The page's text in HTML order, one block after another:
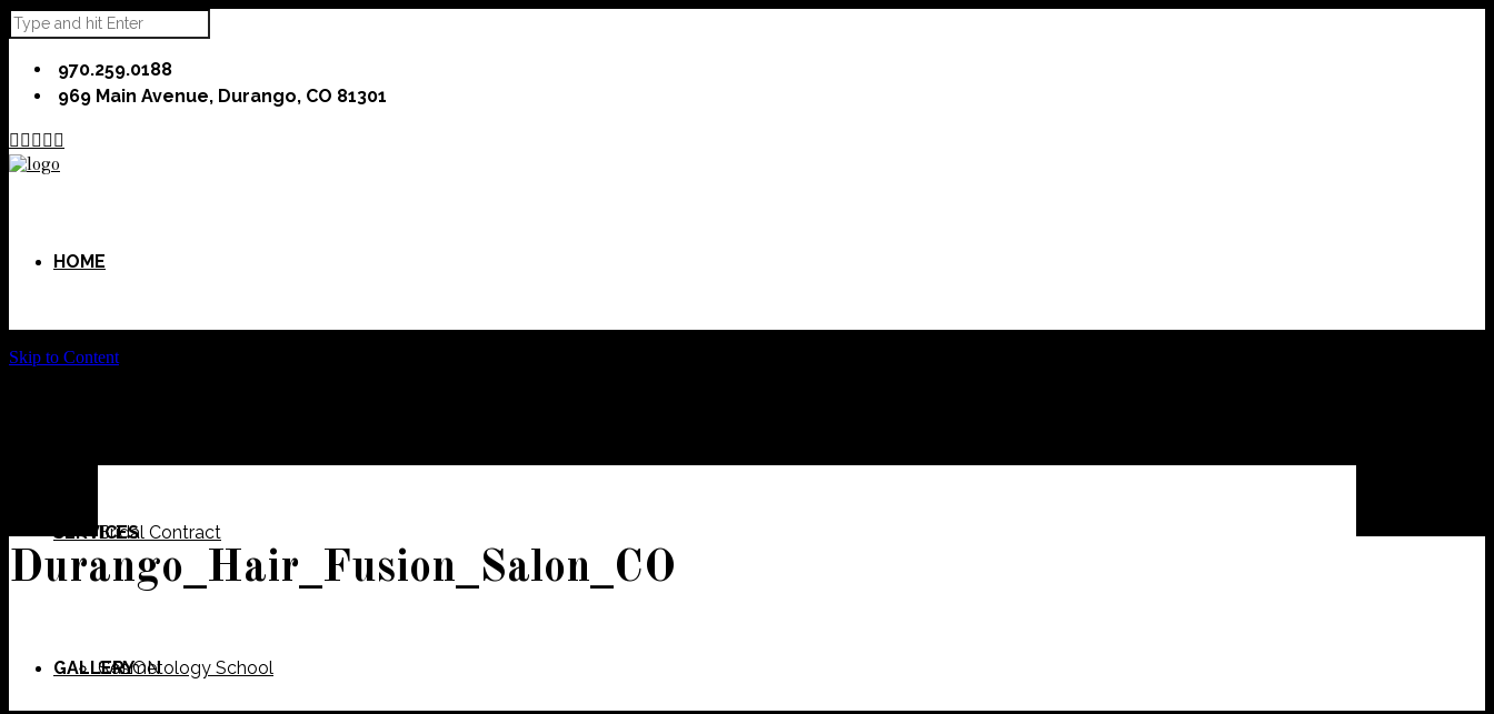
970.259.0188
969 Main Avenue, Durango, CO 81301

HOME
Bridal Contract
Cosmetology School
SERVICES
SALON
GALLERY
Skip to Content
Durango_Hair_Fusion_Salon_CO